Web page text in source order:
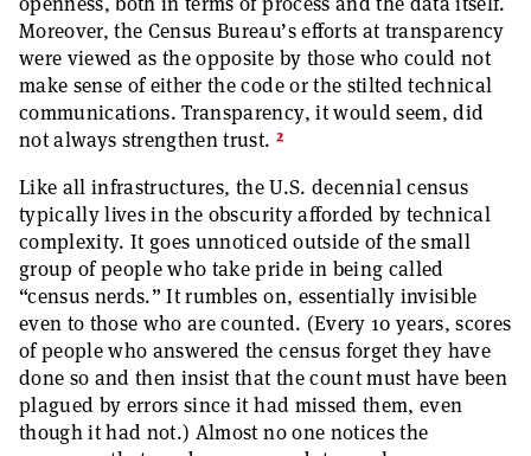
Moreover, the Census Bureau’s efforts at transparency
were viewed as the opposite by those who could not
make sense of either the code or the stilted technical
communications. Transparency, it would seem, did
not always strengthen trust. 2
Like all infrastructures, the U.S. decennial census
typically lives in the obscurity afforded by technical
complexity. It goes unnoticed outside of the small
group of people who take pride in being called
“census nerds.” It rumbles on, essentially invisible
even to those who are counted. (Every 10 years, scores
of people who answered the census forget they have
done so and then insist that the count must have been
plagued by errors since it had missed them, even
though it had not.) Almost no one notices the